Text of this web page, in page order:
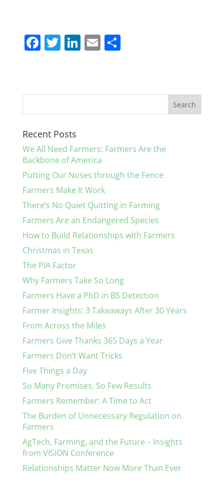
F
e
o
k
T
er
Li
e
E
l
S
e
Recent Posts
We All Need Farmers: Farmers Are the
Backbone of America
Putting Our Noses through the Fence
Farmers Make It Work
There’s No Quiet Quitting in Farming
Farmers Are an Endangered Species
How to Build Relationships with Farmers
Christmas in Texas
The PIA Factor
Why Farmers Take So Long
Farmers Have a PhD in BS Detection
Farmer Insights: 3 Takeaways After 30 Years
From Across the Miles
Farmers Give Thanks 365 Days a Year
Farmers Don’t Want Tricks
Five Things a Day
So Many Promises, So Few Results
Farmers Remember: A Time to Act
The Burden of Unnecessary Regulation on
Farmers
AgTech, Farming, and the Future – Insights
from VISION Conference
Relationships Matter Now More Than Ever